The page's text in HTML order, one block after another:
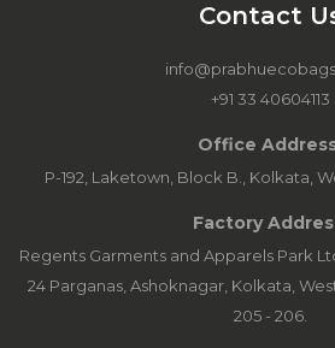
Contact
+91 33 40604113
Office
P-192, Laketown, Block B., Kolkata,
Factory
Regents Garments and Apparels Park
24 Parganas, Ashoknagar, Kolkata,
205 - 206.